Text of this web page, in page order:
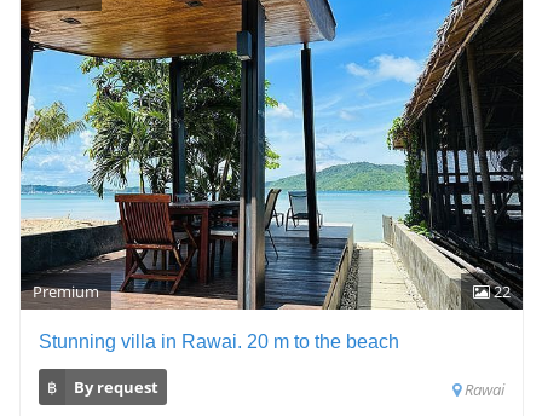
22
Premium
Stunning villa in Rawai. 20 m to the beach
Rawai
฿ By request